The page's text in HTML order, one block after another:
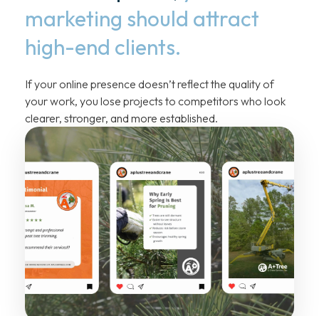
marketing should attract
high-end clients.
If your online presence doesn’t reflect the quality of
your work, you lose projects to competitors who look
clearer, stronger, and more established.